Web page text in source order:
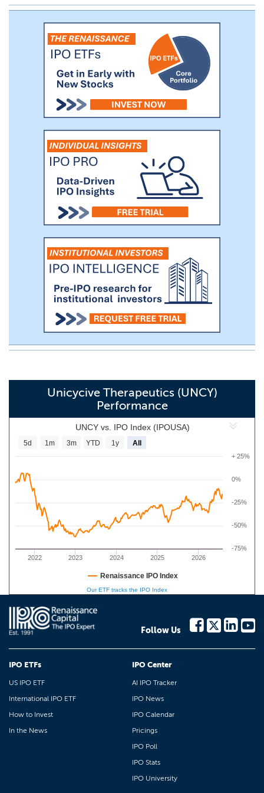
studies. As discussed herein, during 2020
we have conducted preclinical studies
with UNI 494.
Unicycive Therapeutics (UNCY)
Performance
UNCY vs. IPO Index (IPOUSA)
2022 2023 2024 2025 2026
0%
-75%
-50%
-25%
+ 25%
5d 1m 3m YTD 1y All
Renaissance IPO Index
Our ETF tracks the IPO Index
Follow Us
IPO ETFs
US IPO ETF
International IPO ETF
How to Invest
In the News
IPO Center
AI IPO Tracker
IPO News
IPO Calendar
Pricings
IPO Poll
IPO Stats
IPO University